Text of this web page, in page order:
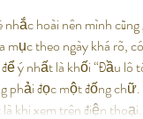
hoài nên mình
theo ngày khá rõ,
ý nhất là khối “Đầu
phải đọc một đống
khi xem trên điện